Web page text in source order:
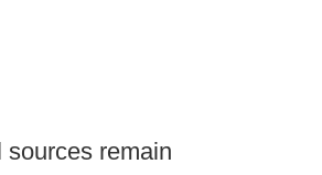
remain